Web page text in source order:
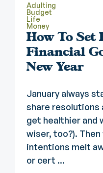
Adulting
Budget
Life
Money
How To Set
Financial
New Year
January always
share resolutions
get healthier and
wiser, too?).
intentions melt
or cert ...